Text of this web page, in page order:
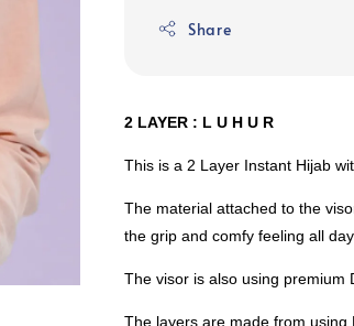
Share
2 LAYER : L U H U R
This is a 2 Layer Instant Hijab
The material attached to the
the grip and comfy feeling all day
The visor is also using premium
The layers are made from